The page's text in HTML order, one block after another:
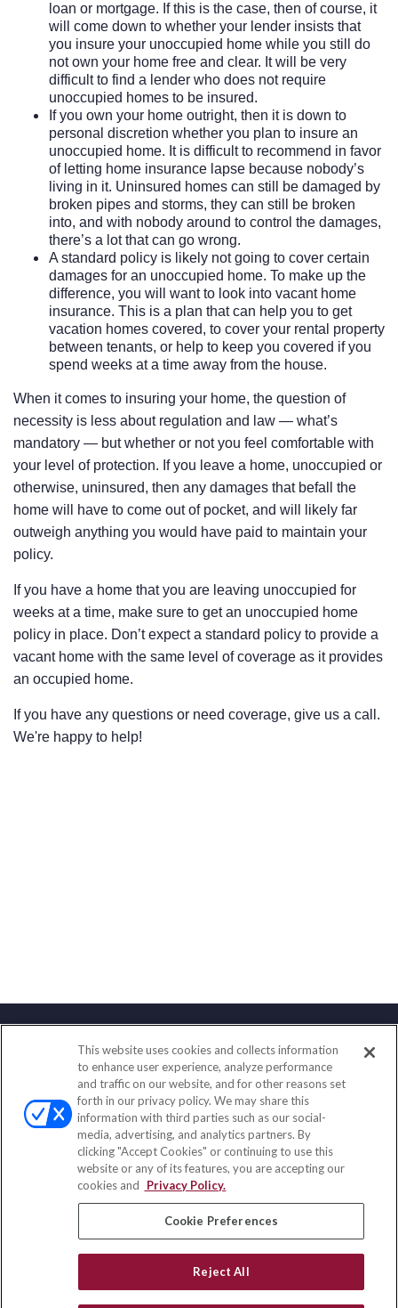
loan or mortgage. If this is the case, then of course, it
will come down to whether your lender insists that
you insure your unoccupied home while you still do
not own your home free and clear. It will be very
difficult to find a lender who does not require
unoccupied homes to be insured.
If you own your home outright, then it is down to
personal discretion whether you plan to insure an
unoccupied home. It is difficult to recommend in favor
of letting home insurance lapse because nobody’s
living in it. Uninsured homes can still be damaged by
broken pipes and storms, they can still be broken
into, and with nobody around to control the damages,
there’s a lot that can go wrong.
A standard policy is likely not going to cover certain
damages for an unoccupied home. To make up the
difference, you will want to look into vacant home
insurance. This is a plan that can help you to get
vacation homes covered, to cover your rental property
between tenants, or help to keep you covered if you
spend weeks at a time away from the house.
When it comes to insuring your home, the question of
necessity is less about regulation and law — what’s
mandatory — but whether or not you feel comfortable with
your level of protection. If you leave a home, unoccupied or
otherwise, uninsured, then any damages that befall the
home will have to come out of pocket, and will likely far
outweigh anything you would have paid to maintain your
policy.
If you have a home that you are leaving unoccupied for
weeks at a time, make sure to get an unoccupied home
policy in place. Don’t expect a standard policy to provide a
vacant home with the same level of coverage as it provides
an occupied home.
If you have any questions or need coverage, give us a call.
We're happy to help!
Contact
Office:(833) 245-4158
Fax:(651) 602-5661
703 E Main Street
Jefferson Valley,NY10599
insurance@homeservices-ins.com
Quick Links
This website uses cookies and collects information
to enhance user experience, analyze performance
and traffic on our website, and for other reasons set
forth in our privacy policy. We may share this
information with third parties such as our social-
media, advertising, and analytics partners. By
clicking "Accept Cookies" or continuing to use this
website or any of its features, you are accepting our
cookies and
Privacy Policy.
Cookie Preferences
Reject All